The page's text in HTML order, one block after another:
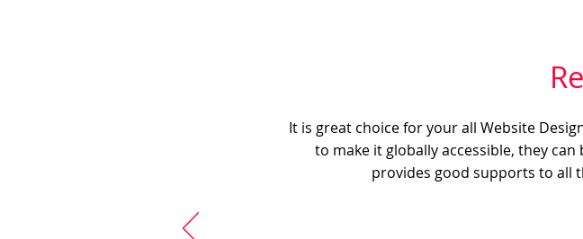
It is great choice for your all Website
to make it globally accessible, they
provides good supports to all